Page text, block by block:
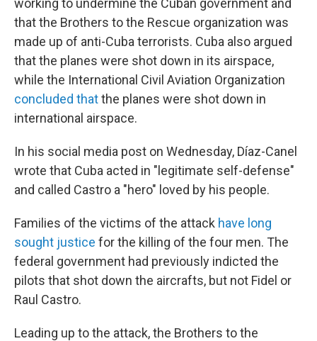
working to undermine the Cuban government and
that the Brothers to the Rescue organization was
made up of anti-Cuba terrorists. Cuba also argued
that the planes were shot down in its airspace,
while the International Civil Aviation Organization
concluded thatthe planes were shot down in
international airspace.
In his social media post on Wednesday, Díaz-Canel
wrote that Cuba acted in "legitimate self-defense"
and called Castro a "hero" loved by his people.
Families of the victims of the attack have long
sought justice for the killing of the four men. The
federal government had previously indicted the
pilots that shot down the aircrafts, but not Fidel or
Raul Castro.
Leading up to the attack, the Brothers to the